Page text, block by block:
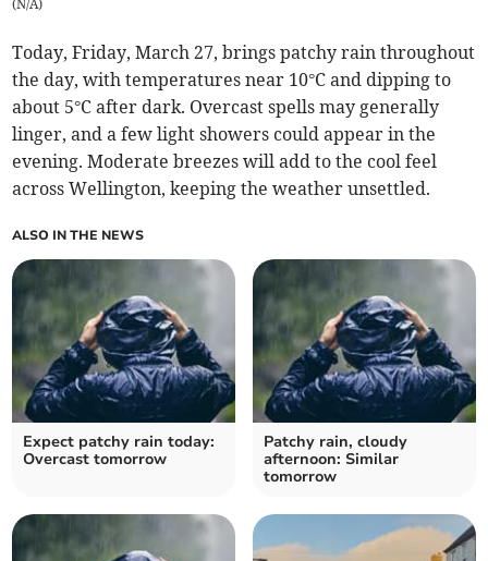
(N/A)
Today, Friday, March 27, brings patchy rain throughout
the day, with temperatures near 10°C and dipping to
about 5°C after dark. Overcast spells may generally
linger, and a few light showers could appear in the
evening. Moderate breezes will add to the cool feel
across Wellington, keeping the weather unsettled.
ALSO IN THE NEWS
Expect patchy rain today:
Overcast tomorrow
Patchy rain, cloudy
afternoon: Similar
tomorrow